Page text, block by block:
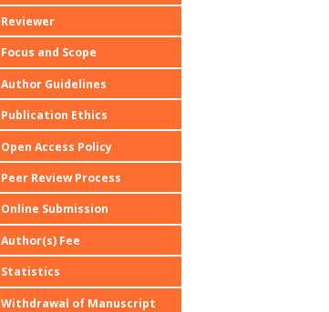
Reviewer
Focus and Scope
Author Guidelines
Publication Ethics
Open Access Policy
Peer Review Process
Online Submission
Author(s) Fee
Statistics
Withdrawal of Manuscript